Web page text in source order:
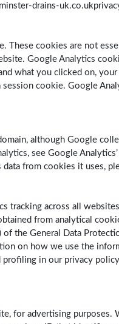
drains-
These cookies are not
Google Analytics
what you clicked on,
cookie. Google
although Google
see Google
from cookies it uses,
across all
from analytical
the General Data
on how we use the
in our privacy
for advertising